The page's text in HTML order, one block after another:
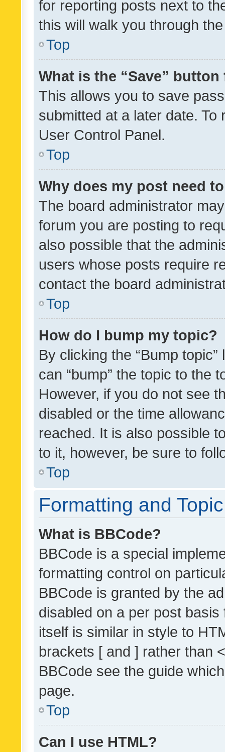
for reporting posts next to
this will walk you through
Top
What is the “Save”
This allows you to save
submitted at a later date.
User Control Panel.
Top
Why does my post need
The board administrator
forum you are posting to
also possible that the
users whose posts require
contact the board
Top
How do I bump my topic?
By clicking the “Bump
can “bump” the topic to the
However, if you do not see
disabled or the time
reached. It is also possible
to it, however, be sure to
Top
Formatting and
What is BBCode?
BBCode is a special
formatting control on
BBCode is granted by the
disabled on a per post
itself is similar in style to
brackets [ and ] rather than
BBCode see the guide
page.
Top
Can I use HTML?